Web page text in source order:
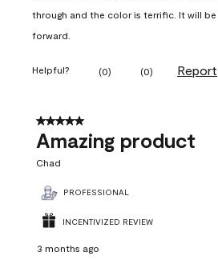
through and the color is terrific. It will
forward.
Helpful? (0) (0) Report
5 out of 5 stars.
Amazing product
Chad
PROFESSIONAL
INCENTIVIZED REVIEW
3 months ago